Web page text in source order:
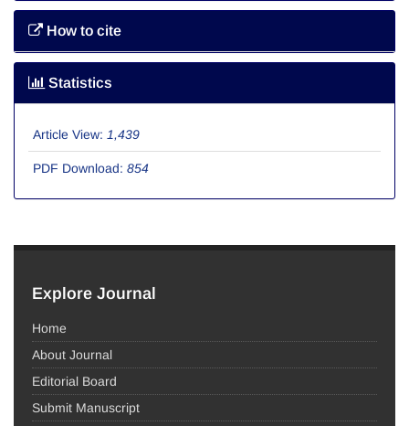
How to cite
Statistics
Article View: 1,439
PDF Download: 854
Explore Journal
Home
About Journal
Editorial Board
Submit Manuscript